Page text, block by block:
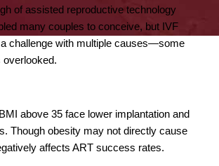
of assisted reproductive technology
many couples to conceive, but IVF
challenge with multiple causes—some
overlooked.
above 35 face lower implantation and
Though obesity may not directly cause
affects ART success rates.